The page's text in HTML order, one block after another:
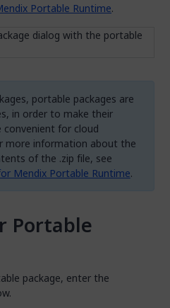
Portable Runtime.
portable packages are
in order to make their
for cloud
more information about the
of the .zip file, see
Mendix Portable Runtime.
Portable
package, enter the